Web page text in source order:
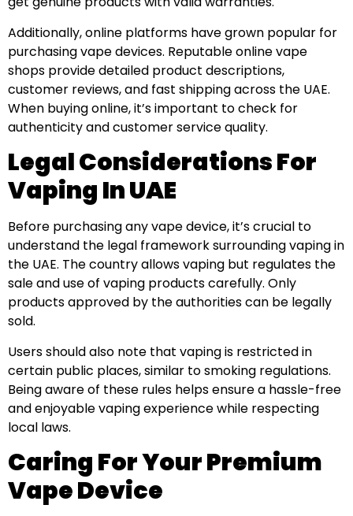
Additionally, online platforms have grown popular for
purchasing vape devices. Reputable online vape
shops provide detailed product descriptions,
customer reviews, and fast shipping across the UAE.
When buying online, it’s important to check for
authenticity and customer service quality.
Legal Considerations For
Vaping In UAE
Before purchasing any vape device, it’s crucial to
understand the legal framework surrounding vaping in
the UAE. The country allows vaping but regulates the
sale and use of vaping products carefully. Only
products approved by the authorities can be legally
sold.
Users should also note that vaping is restricted in
certain public places, similar to smoking regulations.
Being aware of these rules helps ensure a hassle-free
and enjoyable vaping experience while respecting
local laws.
Caring For Your Premium
Vape Device